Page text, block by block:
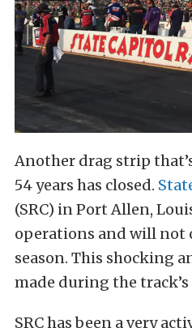
Another drag strip
54 years has closed.
(SRC) in Port Allen,
operations and will not
season. This shocking
made during the
SRC has been a very